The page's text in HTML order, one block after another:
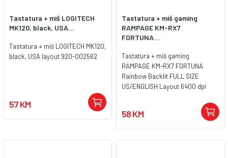
Tastatura + miš LOGITECH
MK120, black, USA...
Tastatura + miš LOGITECH MK120,
black, USA layout 920-002562
57 KM
Tastatura + miš gaming
RAMPAGE KM-RX7
FORTUNA...
Tastatura + miš gaming
RAMPAGE KM-RX7 FORTUNA
Rainbow Backlit FULL SIZE
US/ENGLISH Layout 6400 dpi
58 KM